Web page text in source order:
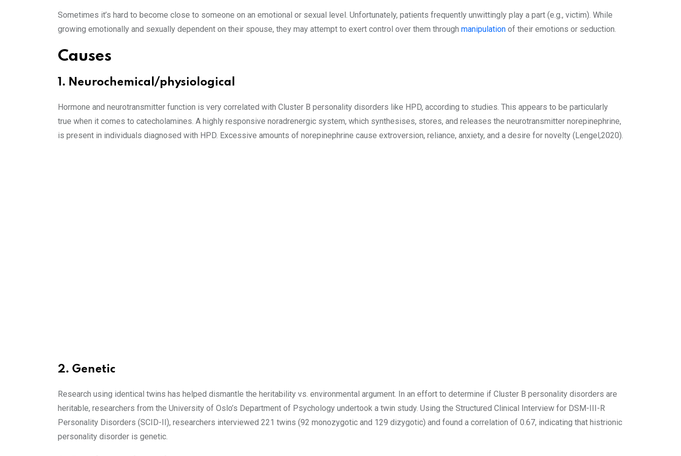
Sometimes it’s hard to become close to someone on an emotional or sexual level. Unfortunately, patients frequently unwittingly play a part (e.g., victim). While
growing emotionally and sexually dependent on their spouse, they may attempt to exert control over them through manipulation of their emotions or seduction.
Causes
1. Neurochemical/physiological
Hormone and neurotransmitter function is very correlated with Cluster B personality disorders like HPD, according to studies. This appears to be particularly
true when it comes to catecholamines. A highly responsive noradrenergic system, which synthesises, stores, and releases the neurotransmitter norepinephrine,
is present in individuals diagnosed with HPD. Excessive amounts of norepinephrine cause extroversion, reliance, anxiety, and a desire for novelty (Lengel,2020).
2. Genetic
Research using identical twins has helped dismantle the heritability vs. environmental argument. In an effort to determine if Cluster B personality disorders are
heritable, researchers from the University of Oslo’s Department of Psychology undertook a twin study. Using the Structured Clinical Interview for DSM-III-R
Personality Disorders (SCID-II), researchers interviewed 221 twins (92 monozygotic and 129 dizygotic) and found a correlation of 0.67, indicating that histrionic
personality disorder is genetic.